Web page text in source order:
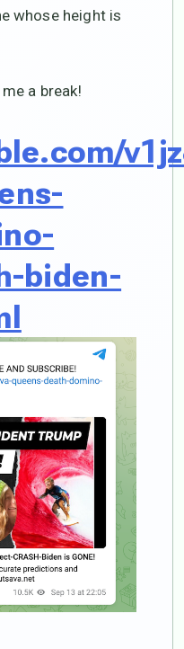
whose height is
a break!
biden-